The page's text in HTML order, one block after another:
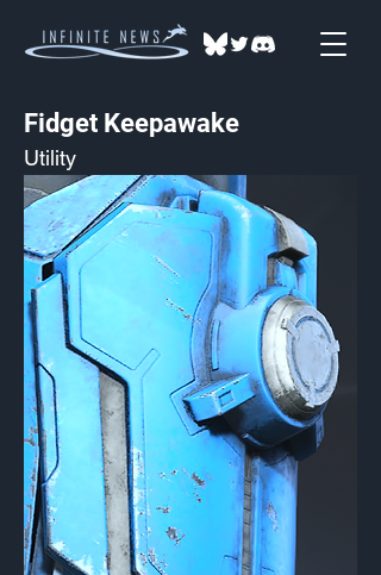
Fidget Keepawake
Utility